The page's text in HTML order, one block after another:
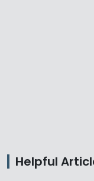
Helpful